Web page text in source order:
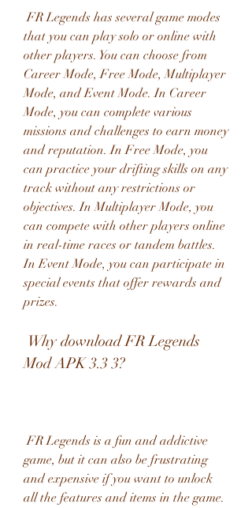
FR Legends has several game modes
that you can play solo or online with
other players. You can choose from
Career Mode, Free Mode, Multiplayer
Mode, and Event Mode. In Career
Mode, you can complete various
missions and challenges to earn money
and reputation. In Free Mode, you
can practice your drifting skills on any
track without any restrictions or
objectives. In Multiplayer Mode, you
can compete with other players online
in real-time races or tandem battles.
In Event Mode, you can participate in
special events that offer rewards and
prizes.
Mod APK 3.3 3?
FR Legends is a fun and addictive
game, but it can also be frustrating
and expensive if you want to unlock
all the features and items in the game.